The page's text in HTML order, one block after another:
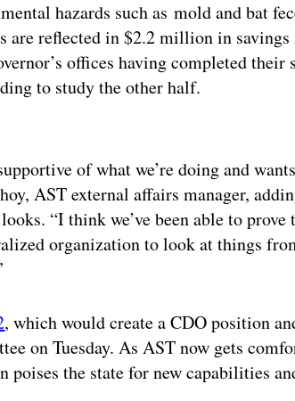
hazards such as mold and bat
reflected in $2.2 million in savings
offices having completed their
to study the other half.
of what we’re doing and
AST external affairs manager,
“I think we’ve been able to
organization to look at things
, which would create a CDO position
on Tuesday. As AST now gets
the state for new capabilities